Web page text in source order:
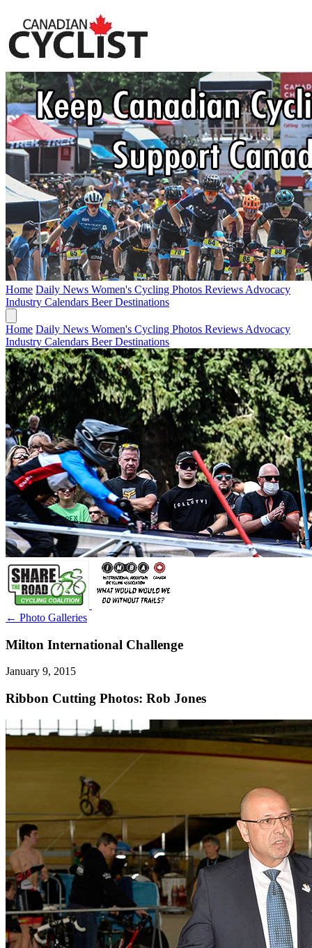
Home Daily News Women's Cycling Photos Reviews Advocacy
Industry Calendars BeerDestinations
Home Daily News Women's Cycling Photos Reviews Advocacy
Industry Calendars BeerDestinations
← Photo Galleries
Milton International Challenge
January 9, 2015
Ribbon Cutting Photos: Rob Jones